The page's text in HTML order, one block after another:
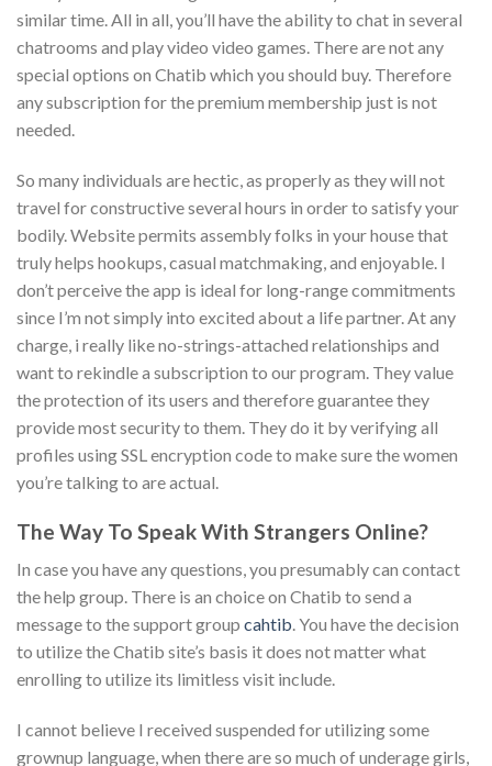
similar time. All in all, you’ll have the ability to chat in several
chatrooms and play video video games. There are not any
special options on Chatib which you should buy. Therefore
any subscription for the premium membership just is not
needed.
So many individuals are hectic, as properly as they will not
travel for constructive several hours in order to satisfy your
bodily. Website permits assembly folks in your house that
truly helps hookups, casual matchmaking, and enjoyable. I
don’t perceive the app is ideal for long-range commitments
since I’m not simply into excited about a life partner. At any
charge, i really like no-strings-attached relationships and
want to rekindle a subscription to our program. They value
the protection of its users and therefore guarantee they
provide most security to them. They do it by verifying all
profiles using SSL encryption code to make sure the women
you’re talking to are actual.
The Way To Speak With Strangers Online?
In case you have any questions, you presumably can contact
the help group. There is an choice on Chatib to send a
message to the support group cahtib. You have the decision
to utilize the Chatib site’s basis it does not matter what
enrolling to utilize its limitless visit include.
I cannot believe I received suspended for utilizing some
grownup language, when there are so much of underage girls,